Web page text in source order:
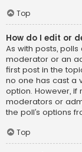
Top
How do I edit or
As with posts,
moderator or an
first post in the
no one has cast a
option. However,
moderators or
the poll’s options
Top